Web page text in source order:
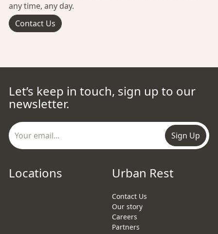
any time, any day.
Contact Us
Let’s keep in touch, sign up to our
newsletter.
Sign Up
Locations Urban Rest
Contact Us
Our story
Careers
Partners